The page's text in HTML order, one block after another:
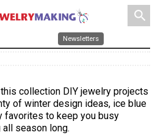
search
Newsletters
collection DIY jewelry projects
of winter design ideas, ice blue
favorites to keep you busy
season long.